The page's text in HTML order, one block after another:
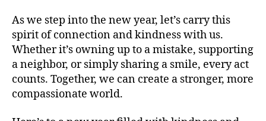
As we step into the new year, let’s carry this
spirit of connection and kindness with us.
Whether it’s owning up to a mistake, supporting
a neighbor, or simply sharing a smile, every act
counts. Together, we can create a stronger, more
compassionate world.